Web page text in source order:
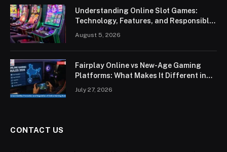
Understanding Online Slot Games:
Technology, Features, and Responsible
August 5, 2026
Fairplay Online vs New-Age Gaming
Platforms: What Makes It Different in
July 27, 2026
CONTACT US